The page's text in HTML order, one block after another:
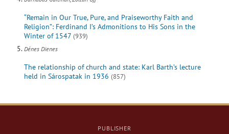
“Remain in Our True, Pure, and Praiseworthy Faith and
Religion”: Ferdinand I’s Admonitions to His Sons in the
Winter of 1547 (939)
Dénes Dienes
The relationship of church and state: Karl Barth’s lecture
held in Sárospatak in 1936 (857)
PUBLISHER